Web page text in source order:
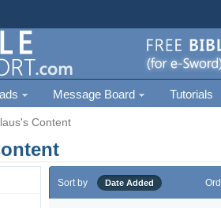
Message Board Tutorials
Content
Sort by Date Added